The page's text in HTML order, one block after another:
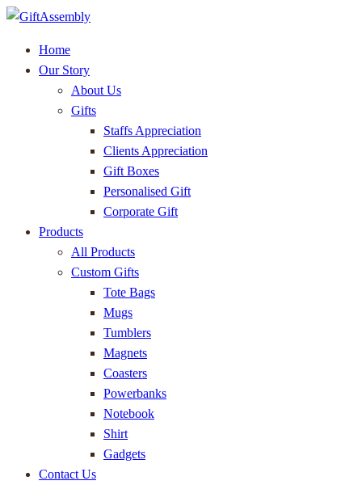
Home
Our Story
About Us
Gifts
Staffs Appreciation
Clients Appreciation
Gift Boxes
Personalised Gift
Corporate Gift
Products
All Products
Custom Gifts
Tote Bags
Mugs
Tumblers
Magnets
Coasters
Powerbanks
Notebook
Shirt
Gadgets
Contact Us